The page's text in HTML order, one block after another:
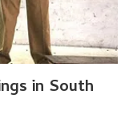
in South